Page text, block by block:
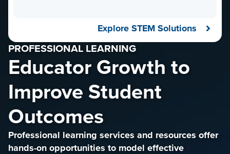
Explore STEM Solutions
PROFESSIONAL LEARNING
Educator Growth to
Improve Student
Outcomes
Professional learning services and resources offer
hands-on opportunities to model effective